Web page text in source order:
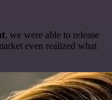
, we were able to release
even realized what